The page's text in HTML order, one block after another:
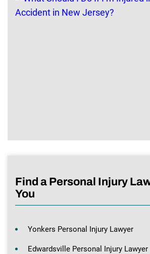
Find a Personal Injury
You
Yonkers Personal Injury Lawyer
Edwardsville Personal Injury Lawyer